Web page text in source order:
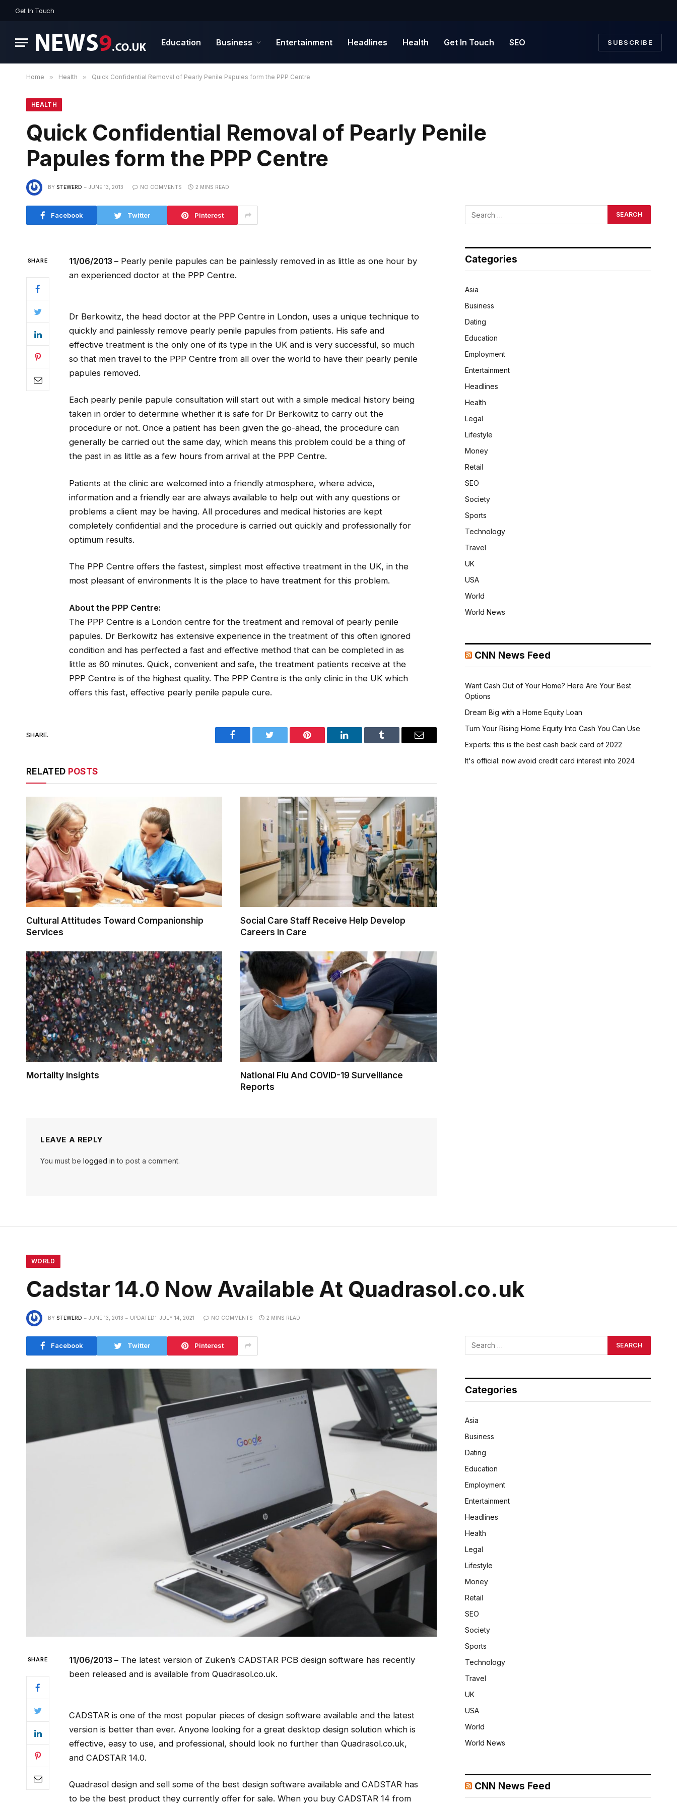
Get In Touch
Education Business Entertainment Headlines Health Get In Touch SEO SUBSCRIBE
Home » Health » Quick Confidential Removal of Pearly Penile Papules form the PPP Centre
HEALTH
Quick Confidential Removal of Pearly Penile
Papules form the PPP Centre
BY STEWERD JUNE 13, 2013 NO COMMENTS 2 MINS READ
Facebook Twitter Pinterest
SHARE 11/06/2013 –Pearly penile papules can be painlessly removed in as little as one hour by
an experienced doctor at the PPP Centre.
Dr Berkowitz, the head doctor at the PPP Centre in London, uses a unique technique to
quickly and painlessly remove pearly penile papules from patients. His safe and
effective treatment is the only one of its type in the UK and is very successful, so much
so that men travel to the PPP Centre from all over the world to have their pearly penile
papules removed.
Each pearly penile papule consultation will start out with a simple medical history being
taken in order to determine whether it is safe for Dr Berkowitz to carry out the
procedure or not. Once a patient has been given the go-ahead, the procedure can
generally be carried out the same day, which means this problem could be a thing of
the past in as little as a few hours from arrival at the PPP Centre.
Patients at the clinic are welcomed into a friendly atmosphere, where advice,
information and a friendly ear are always available to help out with any questions or
problems a client may be having. All procedures and medical histories are kept
completely confidential and the procedure is carried out quickly and professionally for
optimum results.
The PPP Centre offers the fastest, simplest most effective treatment in the UK, in the
most pleasant of environments It is the place to have treatment for this problem.
About the PPP Centre:
The PPP Centre is a London centre for the treatment and removal of pearly penile
papules. Dr Berkowitz has extensive experience in the treatment of this often ignored
condition and has perfected a fast and effective method that can be completed in as
little as 60 minutes. Quick, convenient and safe, the treatment patients receive at the
PPP Centre is of the highest quality. The PPP Centre is the only clinic in the UK which
offers this fast, effective pearly penile papule cure.
SHARE.
Facebook Twitter Pinterest LinkedIn Tumblr Email
RELATED POSTS
Cultural Attitudes Toward Companionship
Services
Social Care Staff Receive Help Develop
Careers In Care
Mortality Insights
National Flu And COVID-19 Surveillance
Reports
LEAVE A REPLY
You must be logged in to post a comment.
Categories
Asia
Business
Dating
Education
Employment
Entertainment
Headlines
Health
Legal
Lifestyle
Money
Retail
SEO
Society
Sports
Technology
Travel
UK
USA
World
World News
CNN News Feed
Want Cash Out of Your Home? Here Are Your Best
Options
Dream Big with a Home Equity Loan
Turn Your Rising Home Equity Into Cash You Can Use
Experts: this is the best cash back card of 2022
It's official: now avoid credit card interest into 2024
WORLD
Cadstar 14.0 Now Available At Quadrasol.co.uk
BY STEWERD JUNE 13, 2013 UPDATED: JULY 14, 2021 NO COMMENTS 2 MINS READ
Facebook Twitter Pinterest
SHARE 11/06/2013 –The latest version of Zuken’s CADSTAR PCB design software has recently
been released and is available from Quadrasol.co.uk.
CADSTAR is one of the most popular pieces of design software available and the latest
version is better than ever. Anyone looking for a great desktop design solution which is
effective, easy to use, and professional, should look no further than Quadrasol.co.uk,
and CADSTAR 14.0.
Quadrasol design and sell some of the best design software available and CADSTAR has
to be the best product they currently offer for sale. When you buy CADSTAR 14 from
Categories
Asia
Business
Dating
Education
Employment
Entertainment
Headlines
Health
Legal
Lifestyle
Money
Retail
SEO
Society
Sports
Technology
Travel
UK
USA
World
World News
CNN News Feed